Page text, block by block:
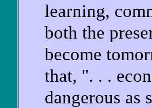
learning,
both the
become
that, ". . .
dangerous as